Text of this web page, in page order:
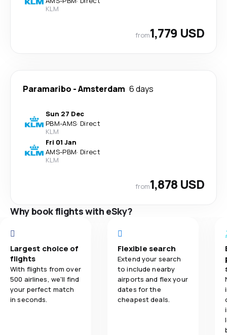
KLM
from1,779 USD
Paramaribo -Amsterdam 6 days
Sun 27 Dec
PBM-AMS· Direct
KLM
Fri 01 Jan
AMS-PBM· Direct
KLM
from1,878 USD
Why book flights with eSky?
Largest choice of
flights
With flights from over
500 airlines, we'll find
your perfect match
in seconds.
Flexible search
Extend your search
to include nearby
airports and flex your
dates for the
cheapest deals.